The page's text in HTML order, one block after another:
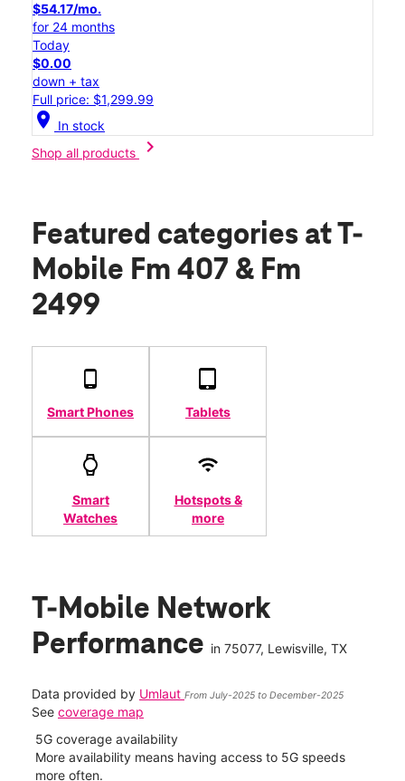
$54.17/mo.
for 24 months
Today
$0.00
down + tax
Full price: $1,299.99
location_on In stock
Shop all products
chevron_right
Featured categories at T-
Mobile Fm 407 & Fm
2499
Smart Phones Tablets
Smart
Watches
Hotspots &
more
T-Mobile Network
Performance in 75077, Lewisville, TX
Data provided by Umlaut From July-2025 to December-2025
See coverage map
5G coverage availability
More availability means having access to 5G speeds
more often.